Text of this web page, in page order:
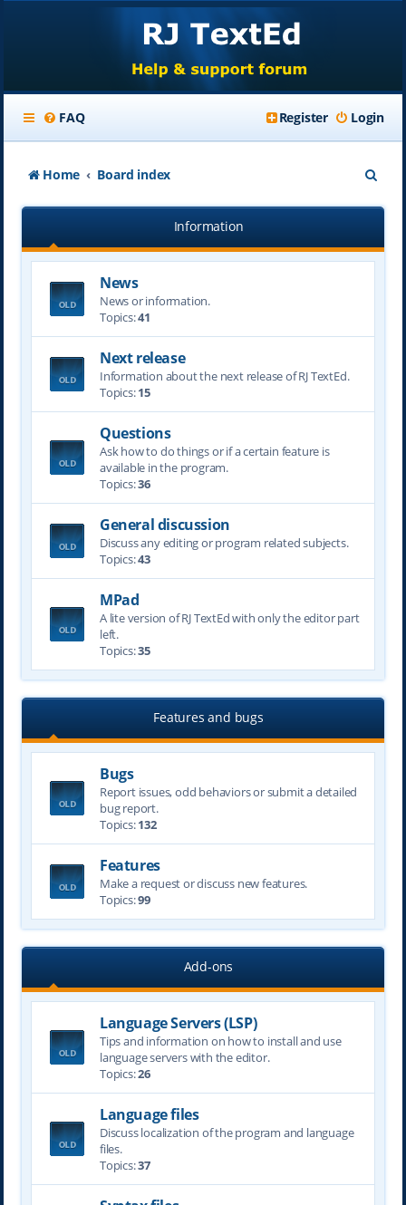
FAQ Login
Register
Home Board index
e
r
Information
News
News or information.
Topics:41
Next release
Information about the next release of RJ TextEd.
Topics:15
Questions
Ask how to do things or if a certain feature is
available in the program.
Topics:36
General discussion
Discuss any editing or program related subjects.
Topics:43
MPad
A lite version of RJ TextEd with only the editor part
left.
Topics:35
Features and bugs
Bugs
Report issues, odd behaviors or submit a detailed
bug report.
Topics:132
Features
Make a request or discuss new features.
Topics:99
Add-ons
Language Servers (LSP)
Tips and information on how to install and use
language servers with the editor.
Topics:26
Language files
Discuss localization of the program and language
files.
Topics:37